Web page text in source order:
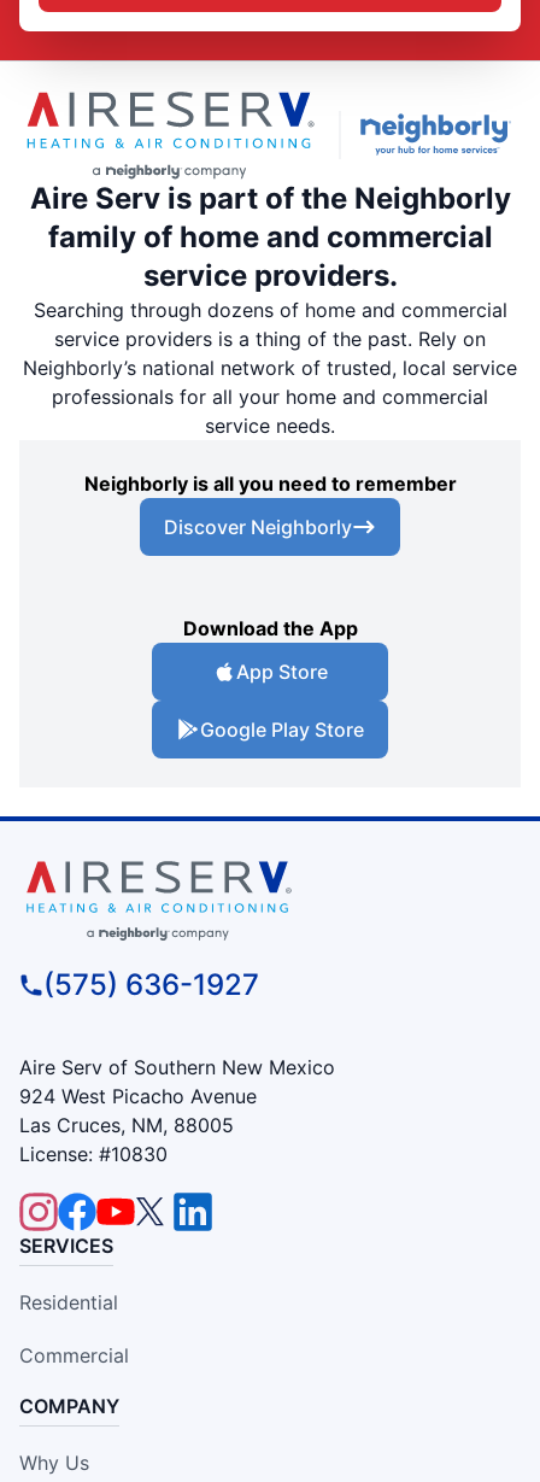
Aire Serv is part of the Neighborly
family of home and commercial
service providers.
Searching through dozens of home and commercial
service providers is a thing of the past. Rely on
Neighborly’s national network of trusted, local service
professionals for all your home and commercial
service needs.
Neighborly is all you need to remember
Discover Neighborly
Download the App
App Store
Google Play Store
(575) 636-1927
Aire Serv of Southern New Mexico
924 West Picacho Avenue
Las Cruces, NM, 88005
License: #10830
SERVICES
Residential
Commercial
COMPANY
Why Us